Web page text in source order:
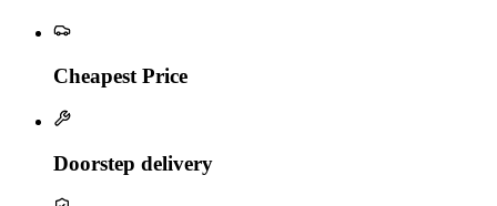
Cheapest Price
Doorstep delivery